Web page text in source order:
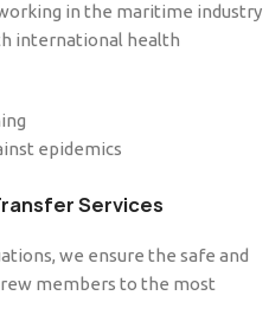
in the maritime industry
international health
epidemics
Services
we ensure the safe and
members to the most